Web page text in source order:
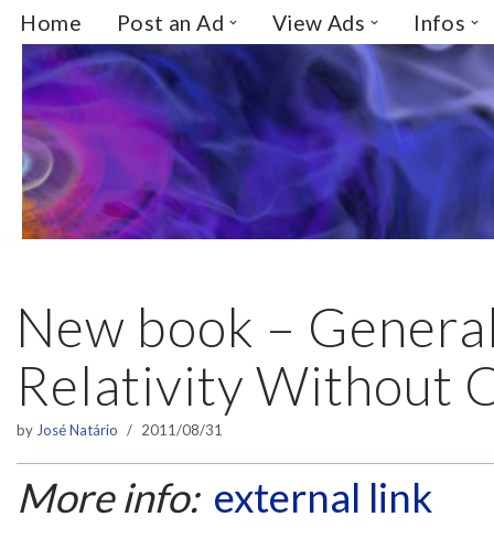
Skip
to
content
Home Post an Ad View Ads Infos
New book –
Relativity Without
by José Natário 2011/08/31
More info: external link